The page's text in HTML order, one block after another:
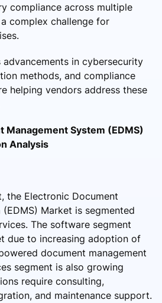
compliance across multiple
complex challenge for
advancements in cybersecurity
methods, and compliance
helping vendors address these
Management System (EDMS)
Analysis
the Electronic Document
Market is segmented
The software segment
due to increasing adoption of
document management
segment is also growing
require consulting,
and maintenance support.